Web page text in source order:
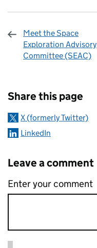
Meet the Space
Exploration Advisory
Committee (SEAC)
Share this page
X (formerly Twitter)
LinkedIn
Leave a comment
Enter your comment